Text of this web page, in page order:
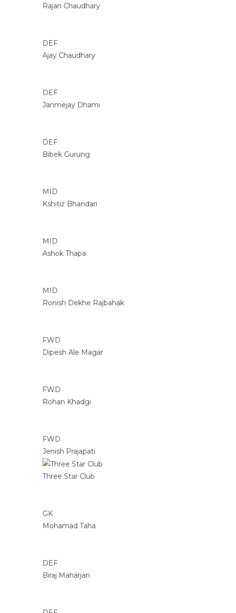
Rajan Chaudhary
DEF
Ajay Chaudhary
DEF
Janmejay Dhami
DEF
Bibek Gurung
MID
Kshitiz Bhandari
MID
Ashok Thapa
MID
Ronish Dekhe Rajbahak
FWD
Dipesh Ale Magar
FWD
Rohan Khadgi
FWD
Jenish Prajapati
Three Star Club
GK
Mohamad Taha
DEF
Biraj Maharjan